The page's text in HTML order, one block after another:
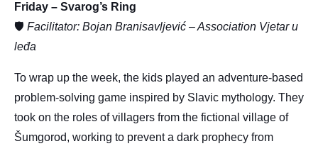
Friday – Svarog’s Ring
🛡 Facilitator: Bojan Branisavljević – Association Vjetar u
leđa
To wrap up the week, the kids played an adventure-based
problem-solving game inspired by Slavic mythology. They
took on the roles of villagers from the fictional village of
Šumgorod, working to prevent a dark prophecy from